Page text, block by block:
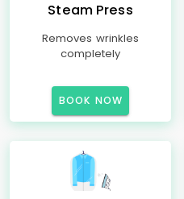
Steam Press
Removes wrinkles
completely
BOOK NOW